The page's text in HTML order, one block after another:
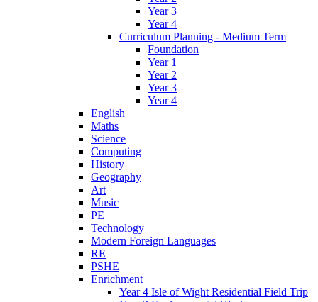
Year 3
Year 4
Curriculum Planning - Medium Term
Foundation
Year 1
Year 2
Year 3
Year 4
English
Maths
Science
Computing
History
Geography
Art
Music
PE
Technology
Modern Foreign Languages
RE
PSHE
Enrichment
Year 4 Isle of Wight Residential Field Trip